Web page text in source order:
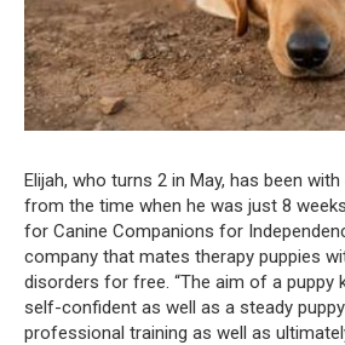
Elijah, who turns 2 in May, has been
from the time when he was just 8
for Canine Companions for
company that mates therapy puppies
disorders for free. “The aim of a puppy
self-confident as well as a steady
professional training as well as